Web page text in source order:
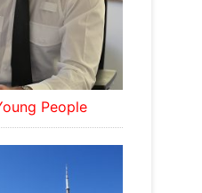
People